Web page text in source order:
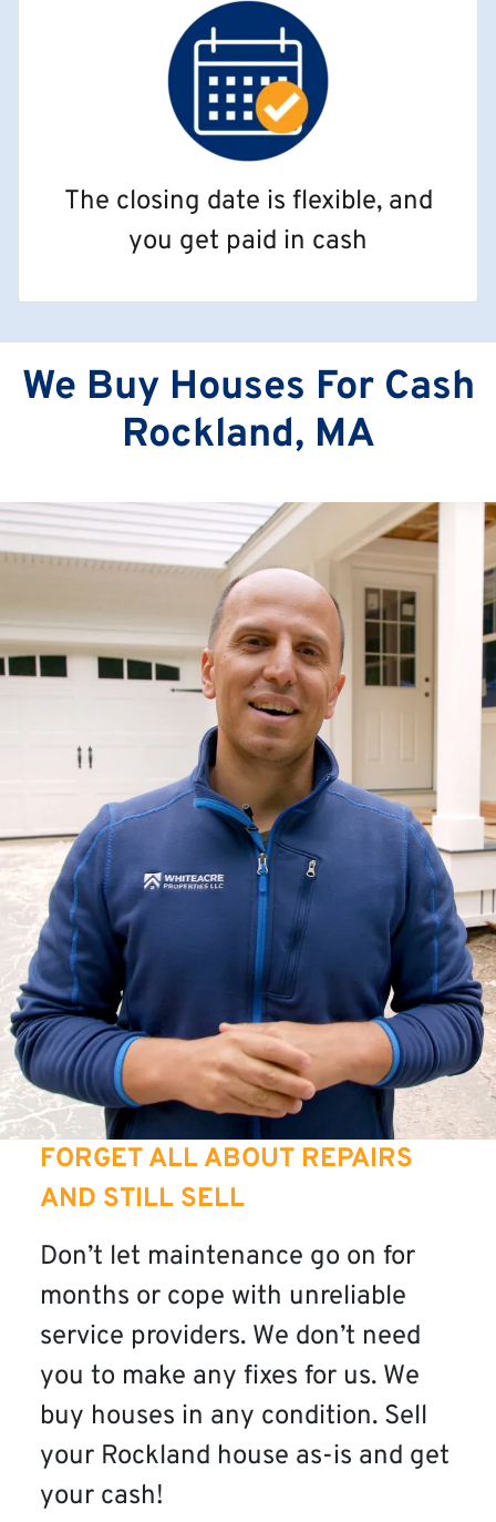
The closing date is flexible, and
you get paid in cash
We Buy Houses For Cash
Rockland, MA
FORGET ALL ABOUT REPAIRS
AND STILL SELL
Don’t let maintenance go on for
months or cope with unreliable
service providers. We don’t need
you to make any fixes for us. We
buy houses in any condition. Sell
your Rockland house as-is and get
your cash!